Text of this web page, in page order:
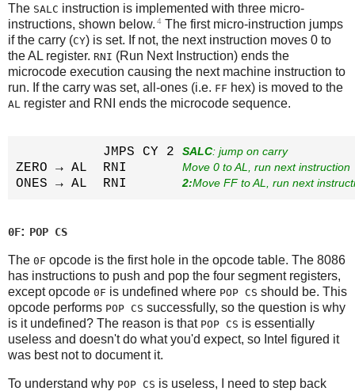
The SALC instruction is implemented with three micro-
instructions, shown below. 4 The first micro-instruction jumps
if the carry (CY) is set. If not, the next instruction moves 0 to
the AL register. RNI (Run Next Instruction) ends the
microcode execution causing the next machine instruction to
run. If the carry was set, all-ones (i.e. FF hex) is moved to the
AL register and RNI ends the microcode sequence.
           JMPS CY 2
SALC: jump on carry
ZERO → AL  RNI Move 0 to AL, run next instruction
ONES → AL  RNI 2:Move FF to AL, run next
0F: POP CS
The 0F opcode is the first hole in the opcode table. The 8086
has instructions to push and pop the four segment registers,
except opcode 0F is undefined where POP CS should be. This
opcode performs POP CS successfully, so the question is why
is it undefined? The reason is that POP CS is essentially
useless and doesn't do what you'd expect, so Intel figured it
was best not to document it.
To understand why POP CS is useless, I need to step back